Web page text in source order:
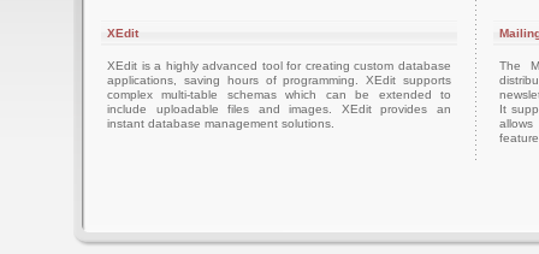
XEdit
XEdit is a highly advanced tool for creating custom database
applications, saving hours of programming. XEdit supports
complex multi-table schemas which can be extended to
include uploadable files and images. XEdit provides an
instant database management solutions.
The
It